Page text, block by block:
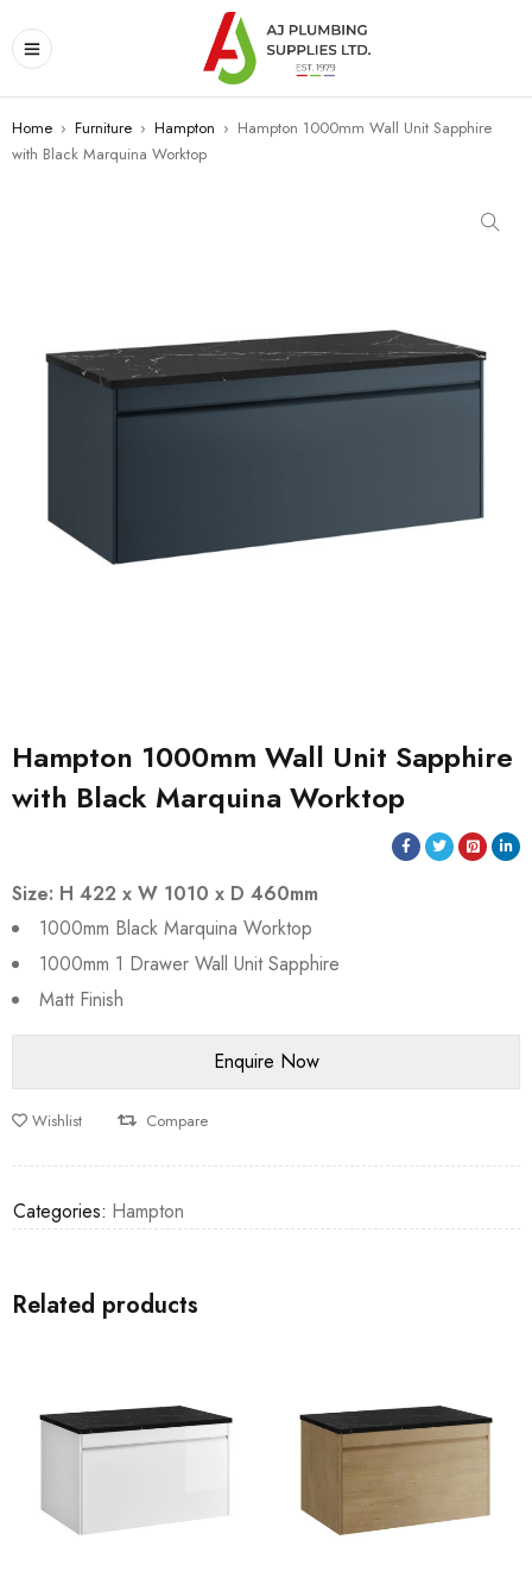
Home › Furniture › Hampton › Hampton 1000mm Wall Unit Sapphire
with Black Marquina Worktop
Hampton 1000mm Wall Unit Sapphire
with Black Marquina Worktop
Size: H 422 x W 1010 x D 460mm
1000mm Black Marquina Worktop
1000mm 1 Drawer Wall Unit Sapphire
Matt Finish
Wishlist Compare
Categories: Hampton
Related products